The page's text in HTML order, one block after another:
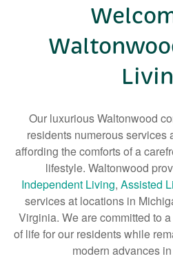
Right Time
Affiliations &
Tips on
Our luxurious Waltonwood
residents numerous services
affording the comforts of a
lifestyle. Waltonwood
Independent Living, Assisted
services at locations in
Virginia. We are committed to
of life for our residents while
modern advances